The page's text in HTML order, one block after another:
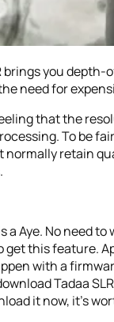
brings you depth-
need for
that the
To be
normally retain
a Aye. No need
get this feature.
with a
Tadaa
it now, it’s